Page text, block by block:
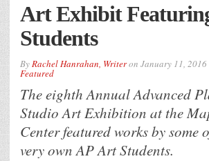
Art Exhibit
Students
ByRachel Hanrahan, Writeron January 11, 2016
Featured
The eighth Annual Advanced
Studio Art Exhibition at the
Center featured works by some
very own AP Art Students.